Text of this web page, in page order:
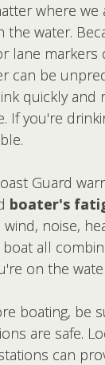
where
the water.
lane markers
can be
quickly and
If you're
Guard
boater's
noise,
all
on the
boating, be
are safe.
can